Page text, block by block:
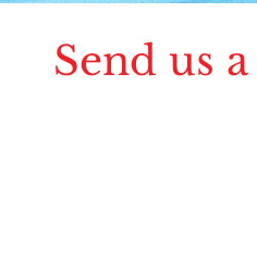
Send us